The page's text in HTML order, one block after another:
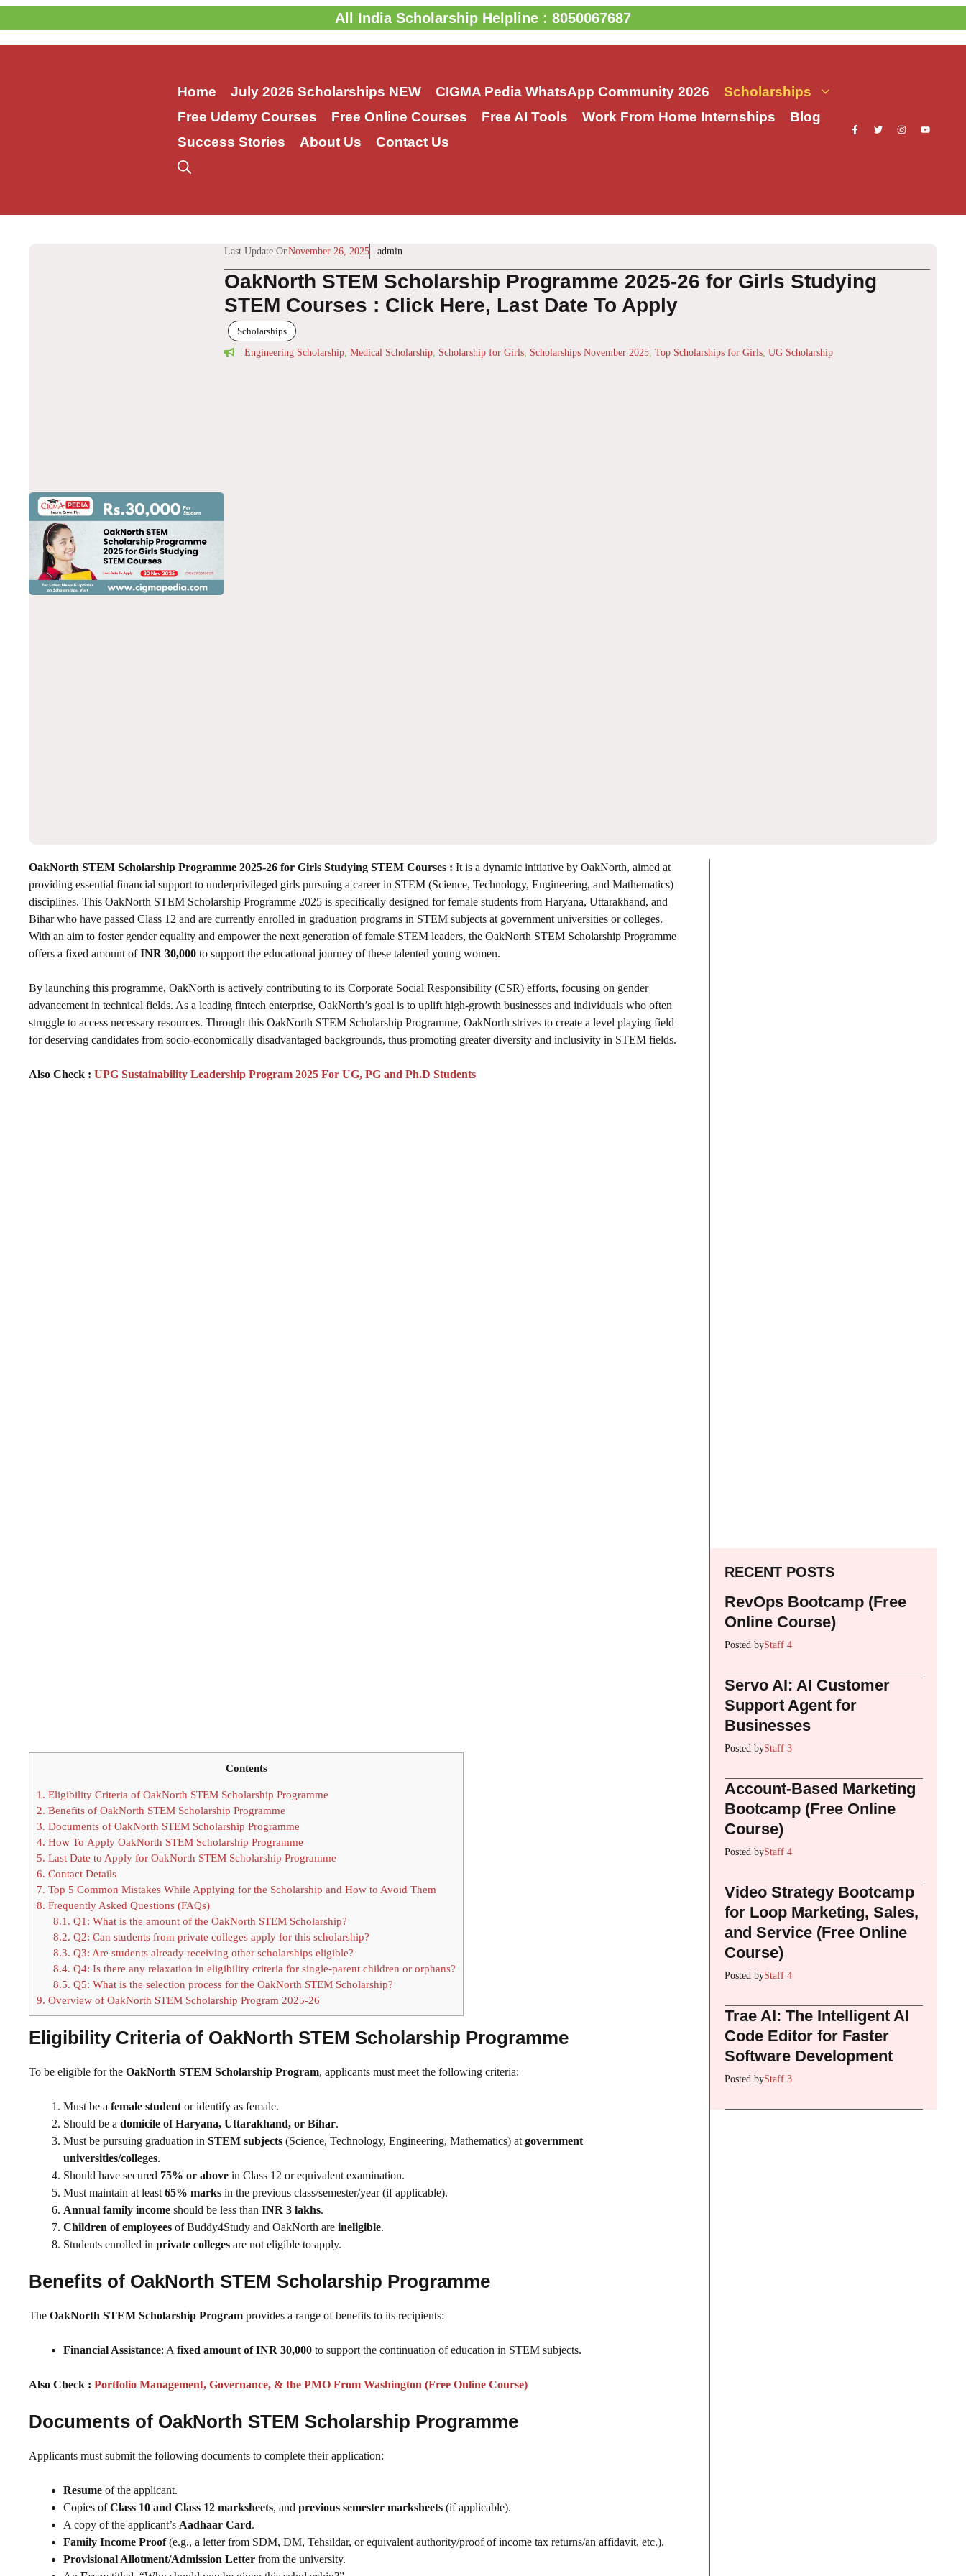
to
content
All India Scholarship Helpline : 8050067687
Home July 2026 Scholarships NEW CIGMA Pedia WhatsApp Community 2026
Scholarships
Free Udemy Courses
Free Online Courses Free AI Tools Work From Home Internships
Blog
Success Stories
About Us Contact Us
Last Update OnNovember 26, 2025 admin
OakNorth STEM Scholarship Programme 2025-26 for Girls Studying
STEM Courses : Click Here, Last Date To Apply
Scholarships
Engineering Scholarship, Medical Scholarship, Scholarship for Girls, Scholarships November 2025, Top Scholarships for Girls, UG Scholarship
OakNorth STEM Scholarship Programme 2025-26 for Girls Studying STEM Courses : It is a dynamic initiative by OakNorth, aimed at
providing essential financial support to underprivileged girls pursuing a career in STEM (Science, Technology, Engineering, and Mathematics)
disciplines. This OakNorth STEM Scholarship Programme 2025 is specifically designed for female students from Haryana, Uttarakhand, and
Bihar who have passed Class 12 and are currently enrolled in graduation programs in STEM subjects at government universities or colleges.
With an aim to foster gender equality and empower the next generation of female STEM leaders, the OakNorth STEM Scholarship Programme
offers a fixed amount ofINR 30,000 to support the educational journey of these talented young women.
By launching this programme, OakNorth is actively contributing to its Corporate Social Responsibility (CSR) efforts, focusing on gender
advancement in technical fields. As a leading fintech enterprise, OakNorth’s goal is to uplift high-growth businesses and individuals who often
struggle to access necessary resources. Through this OakNorth STEM Scholarship Programme, OakNorth strives to create a level playing field
for deserving candidates from socio-economically disadvantaged backgrounds, thus promoting greater diversity and inclusivity in STEM fields.
Also Check : UPG Sustainability Leadership Program 2025 For UG, PG and Ph.D Students
Contents
1. Eligibility Criteria of OakNorth STEM Scholarship Programme
2. Benefits of OakNorth STEM Scholarship Programme
3. Documents of OakNorth STEM Scholarship Programme
4. How To Apply OakNorth STEM Scholarship Programme
5. Last Date to Apply for OakNorth STEM Scholarship Programme
6. Contact Details
7. Top 5 Common Mistakes While Applying for the Scholarship and How to Avoid Them
8. Frequently Asked Questions (FAQs)
8.1. Q1: What is the amount of the OakNorth STEM Scholarship?
8.2. Q2: Can students from private colleges apply for this scholarship?
8.3. Q3: Are students already receiving other scholarships eligible?
8.4. Q4: Is there any relaxation in eligibility criteria for single-parent children or orphans?
8.5. Q5: What is the selection process for the OakNorth STEM Scholarship?
9. Overview of OakNorth STEM Scholarship Program 2025-26
Eligibility Criteria of OakNorth STEM Scholarship Programme
To be eligible for the OakNorth STEM Scholarship Program, applicants must meet the following criteria:
Must be a female student or identify as female.
Should be a domicile of Haryana, Uttarakhand, or Bihar.
Must be pursuing graduation in STEM subjects (Science, Technology, Engineering, Mathematics) at government
universities/colleges.
Should have secured 75% or above in Class 12 or equivalent examination.
Must maintain at least 65% marks in the previous class/semester/year (if applicable).
Annual family income should be less than INR 3 lakhs.
Children of employees of Buddy4Study and OakNorth are ineligible.
Students enrolled in private colleges are not eligible to apply.
Benefits of OakNorth STEM Scholarship Programme
The OakNorth STEM Scholarship Program provides a range of benefits to its recipients:
Financial Assistance: A fixed amount of INR 30,000 to support the continuation of education in STEM subjects.
Also Check : Portfolio Management, Governance, & the PMO From Washington (Free Online Course)
Documents of OakNorth STEM Scholarship Programme
Applicants must submit the following documents to complete their application:
Resume of the applicant.
Copies ofClass 10 and Class 12 marksheets, and previous semester marksheets (if applicable).
A copy of the applicant’s Aadhaar Card.
Family Income Proof(e.g., a letter from SDM, DM, Tehsildar, or equivalent authority/proof of income tax returns/an affidavit, etc.).
Provisional Allotment/Admission Letter from the university.
RECENT POSTS
RevOps Bootcamp (Free
Online Course)
Posted byStaff 4
Servo AI: AI Customer
Support Agent for
Businesses
Posted byStaff 3
Account-Based Marketing
Bootcamp (Free Online
Course)
Posted byStaff 4
Video Strategy Bootcamp
for Loop Marketing, Sales,
and Service (Free Online
Course)
Posted byStaff 4
Trae AI: The Intelligent AI
Code Editor for Faster
Software Development
Posted byStaff 3